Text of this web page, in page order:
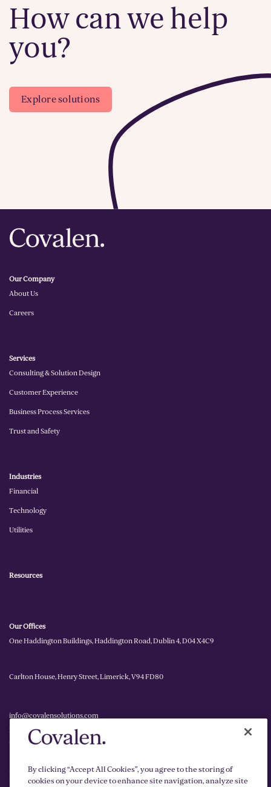
How can we help
you?
Explore solutions
Our Offices
One Haddington Buildings, Haddington Road, Dublin 4, D04 X4C9
Carlton House, Henry Street, Limerick, V94 FD80
info@covalensolutions.com
Ireland: +353 1 255 2090
UK: +44 2030 262 378
Our Company
About Us
Careers
Services
Consulting & Solution Design
Customer Experience
Business Process Services
Trust and Safety
Industries
Financial
Technology
Utilities
Resources
Privacy Policy
By clicking “Accept All Cookies”, you agree to the storing of
cookies on your device to enhance site navigation, analyze site